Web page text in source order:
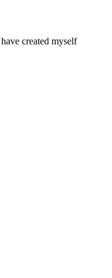
created myself